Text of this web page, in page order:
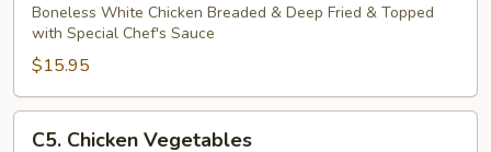
Chicken
Boneless White Chicken Breaded & Deep Fried & Topped
with Special Chef's Sauce
$15.95
C5. Chicken Vegetables